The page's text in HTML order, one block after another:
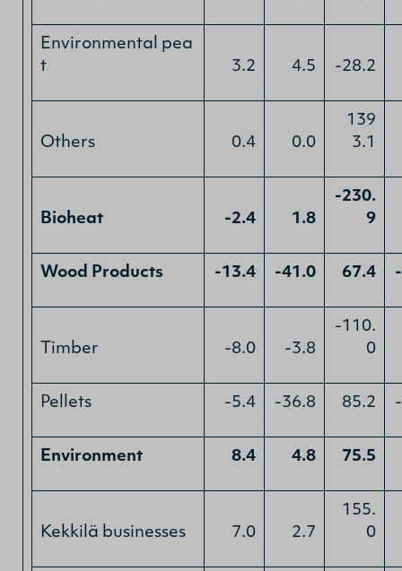
Environmental pea
t
3.2 4.5 -28.2
Others 0.4 0.0
139
3.1
Bioheat -2.4 1.8
-230.
9
Wood Products -13.4 -41.0 67.4
Timber -8.0 -3.8
-110.
0
Pellets -5.4 -36.8 85.2
Environment 8.4 4.8 75.5
Kekkilä businesses 7.0 2.7
155.
0